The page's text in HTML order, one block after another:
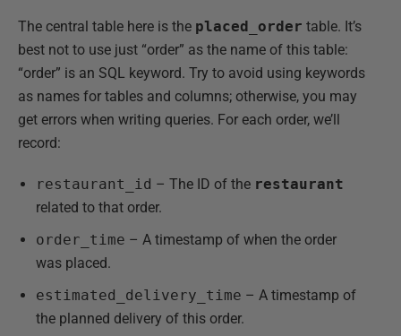
The central table here is the placed_order table. It’s
best not to use just “order” as the name of this table:
“order” is an SQL keyword. Try to avoid using keywords
as names for tables and columns; otherwise, you may
get errors when writing queries. For each order, we’ll
record:
restaurant_id – The ID of the restaurant
related to that order.
order_time – A timestamp of when the order
was placed.
estimated_delivery_time – A timestamp of
the planned delivery of this order.